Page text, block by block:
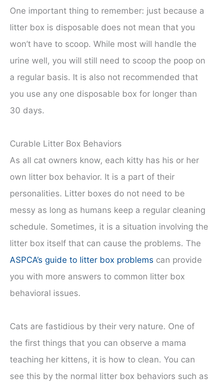
One important thing to remember: just because a
litter box is disposable does not mean that you
won’t have to scoop. While most will handle the
urine well, you will still need to scoop the poop on
a regular basis. It is also not recommended that
you use any one disposable box for longer than
30 days.
Curable Litter Box Behaviors
As all cat owners know, each kitty has his or her
own litter box behavior. It is a part of their
personalities. Litter boxes do not need to be
messy as long as humans keep a regular cleaning
schedule. Sometimes, it is a situation involving the
litter box itself that can cause the problems. The
ASPCA’s guide to litter box problems can provide
you with more answers to common litter box
behavioral issues.
Cats are fastidious by their very nature. One of
the first things that you can observe a mama
teaching her kittens, it is how to clean. You can
see this by the normal litter box behaviors such as